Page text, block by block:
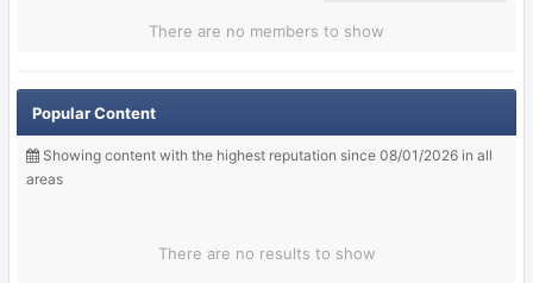
There are no members to show
Popular Content
Showing content with the highest reputation since 08/01/2026 in all
areas
There are no results to show